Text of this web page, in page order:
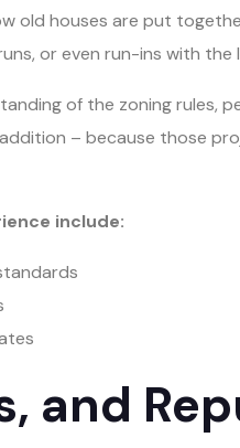
old houses are put
or even run-ins with the
of the zoning rules,
– because those
include:
and